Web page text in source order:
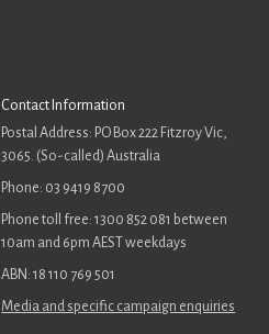
Contact Information
Postal Address: PO Box 222 Fitzroy Vic,
3065. (So-called) Australia
Phone: 03 9419 8700
Phone toll free: 1300 852 081 between
10am and 6pm AEST weekdays
ABN: 18 110 769 501
Media and specific campaign enquiries